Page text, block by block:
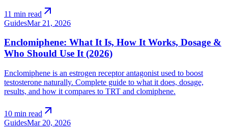
11 min read arrow_outward
GuidesMar 21, 2026
Enclomiphene: What It Is, How It Works, Dosage &
Who Should Use It (2026)
Enclomiphene is an estrogen receptor antagonist used to boost
testosterone naturally. Complete guide to what it does, dosage,
results, and how it compares to TRT and clomiphene.
10 min read arrow_outward
GuidesMar 20, 2026